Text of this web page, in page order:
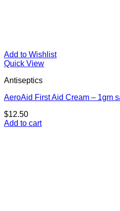
Add to Wishlist
Quick View
Antiseptics
AeroAid First Aid Cream – 1gm
$12.50
Add to cart